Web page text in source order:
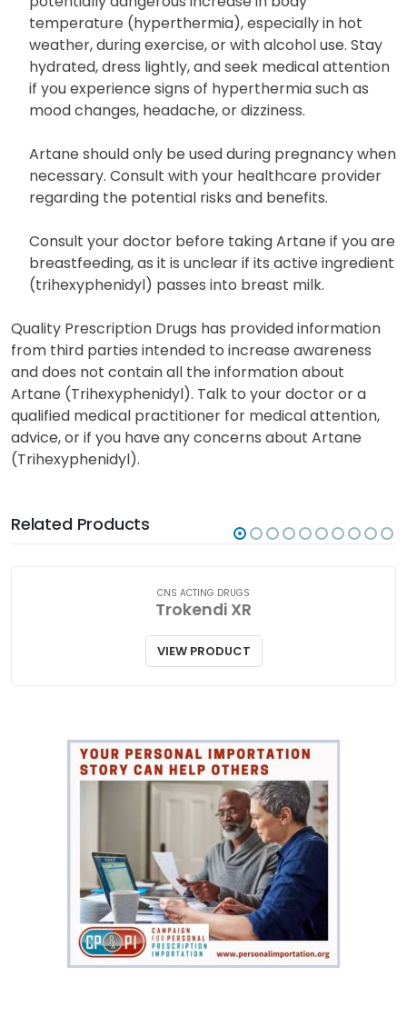
Artane can reduce sweating, leading to a
potentially dangerous increase in body
temperature (hyperthermia), especially in hot
weather, during exercise, or with alcohol use. Stay
hydrated, dress lightly, and seek medical attention
if you experience signs of hyperthermia such as
mood changes, headache, or dizziness.
Artane should only be used during pregnancy when
necessary. Consult with your healthcare provider
regarding the potential risks and benefits.
Consult your doctor before taking Artane if you are
breastfeeding, as it is unclear if its active ingredient
(trihexyphenidyl) passes into breast milk.
Quality Prescription Drugs has provided information
from third parties intended to increase awareness
and does not contain all the information about
Artane (Trihexyphenidyl). Talk to your doctor or a
qualified medical practitioner for medical attention,
(Trihexyphenidyl).
CNS ACTING DRUGS
Trokendi XR